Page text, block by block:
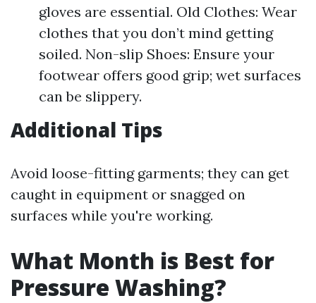
gloves are essential. Old Clothes: Wear
clothes that you don’t mind getting
soiled. Non-slip Shoes: Ensure your
footwear offers good grip; wet surfaces
can be slippery.
Additional Tips
Avoid loose-fitting garments; they can get
caught in equipment or snagged on
surfaces while you're working.
What Month is Best for
Pressure Washing?